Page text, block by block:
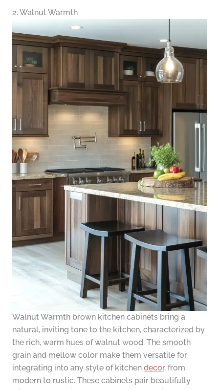
2. Walnut Warmth
Walnut Warmth brown kitchen cabinets bring a
natural, inviting tone to the kitchen, characterized by
the rich, warm hues of walnut wood. The smooth
grain and mellow color make them versatile for
integrating into any style of kitchen decor, from
modern to rustic. These cabinets pair beautifully